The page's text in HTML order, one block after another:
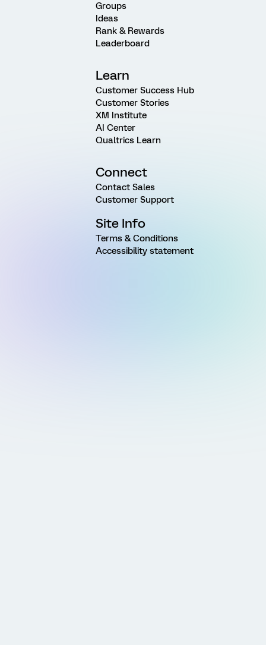
Groups
Ideas
Rank & Rewards
Leaderboard
Learn
Customer Success Hub
Customer Stories
XM Institute
AI Center
Qualtrics Learn
Connect
Contact Sales
Customer Support
Site Info
Terms & Conditions
Accessibility statement